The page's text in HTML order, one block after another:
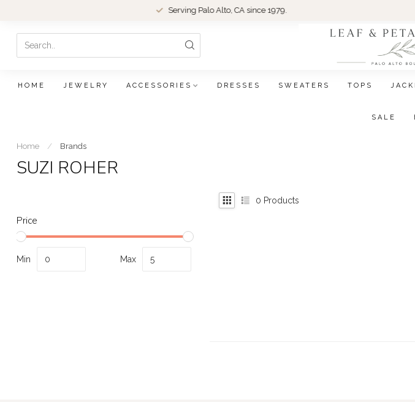
Serving Palo Alto, CA since 1979.
HOME JEWELRY ACCESSORIES DRESSES SWEATERS TOPS
SALE
Home / Brands
SUZI ROHER
Price
Min Max
0 Products